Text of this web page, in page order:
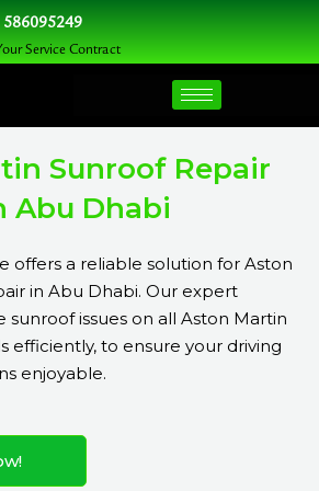
586095249
Service Contract
Sunroof Repair
Abu Dhabi
offers a reliable solution for Aston
in Abu Dhabi. Our expert
sunroof issues on all Aston Martin
efficiently, to ensure your driving
enjoyable.